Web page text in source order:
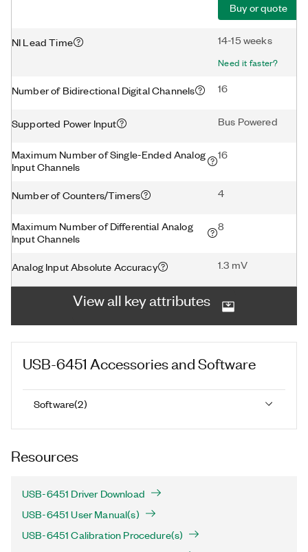
Buy or quote
NI Lead Time 14-15 weeks
Need it faster?
Number of Bidirectional Digital Channels 16
Supported Power Input Bus Powered
Maximum Number of Single-Ended Analog
Input Channels
16
Number of Counters/Timers 4
Maximum Number of Differential Analog
Input Channels
8
Analog Input Absolute Accuracy 1.3 mV
View all key attributes
USB-6451 Accessories and Software
Software(2)
Resources
USB-6451 Driver Download
USB-6451 User Manual(s)
USB-6451 Calibration Procedure(s)